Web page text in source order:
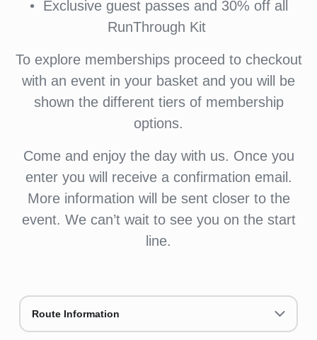
•⁠ ⁠⁠Exclusive guest passes and 30% off all
RunThrough Kit
To explore memberships proceed to checkout
with an event in your basket and you will be
shown the different tiers of membership
options.
Come and enjoy the day with us. Once you
enter you will receive a confirmation email.
More information will be sent closer to the
event. We can’t wait to see you on the start
line.
Route Information